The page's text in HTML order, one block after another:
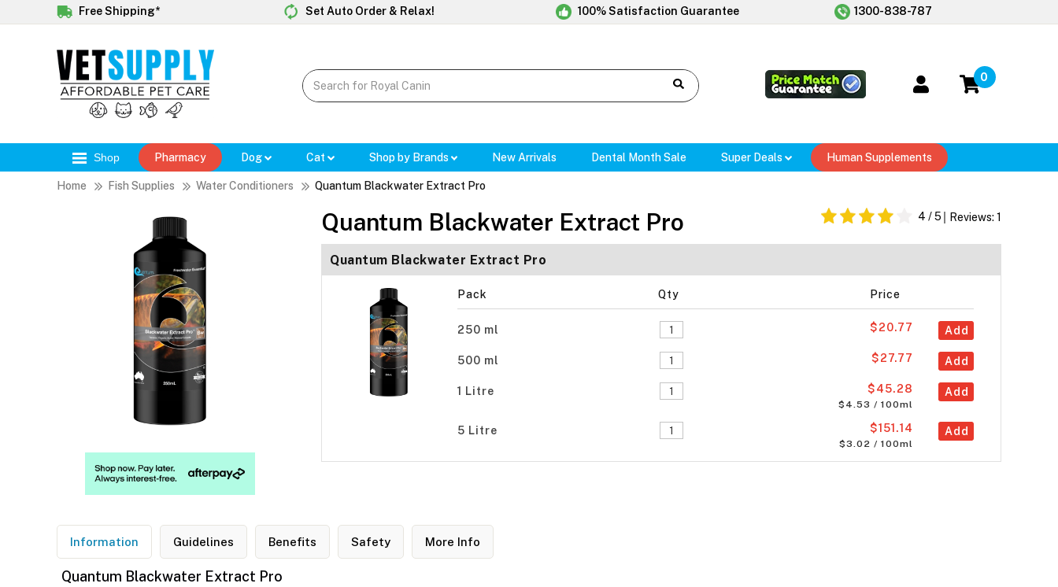
Free Shipping* Set Auto Order & Relax! 100% Satisfaction Guarantee 1300-838-787
0
Shop Pharmacy Dog Cat Shop by Brands New Arrivals Dental Month Sale Super Deals Human Supplements
Home Fish Supplies Water Conditioners Quantum Blackwater Extract Pro
Quantum Blackwater Extract Pro 4 / 5 Reviews: 1
Quantum Blackwater Extract Pro
Pack Qty Price
250 ml Add
$20.77
500 ml Add
$27.77
1 Litre Add
$45.28
$4.53 / 100ml
5 Litre Add
$151.14
$3.02 / 100ml
Information Guidelines Benefits Safety More Info
Quantum Blackwater Extract Pro